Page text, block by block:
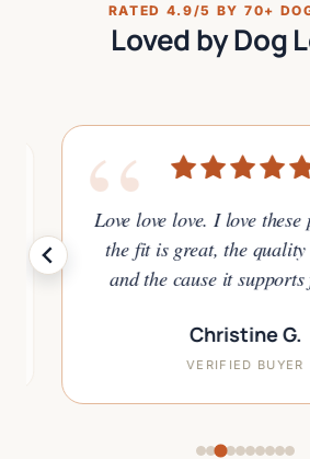
RATED 4.9/5 BY 70+
Loved by Dog
“
Love love love. I love
the fit is great, the quality
and the cause it
Christine G.
VERIFIED BUYER